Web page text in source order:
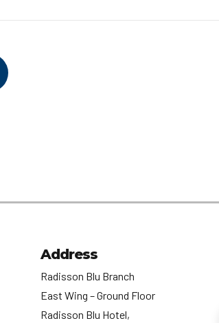
Address
Radisson Blu Branch
East Wing – Ground Floor
Radisson Blu Hotel,